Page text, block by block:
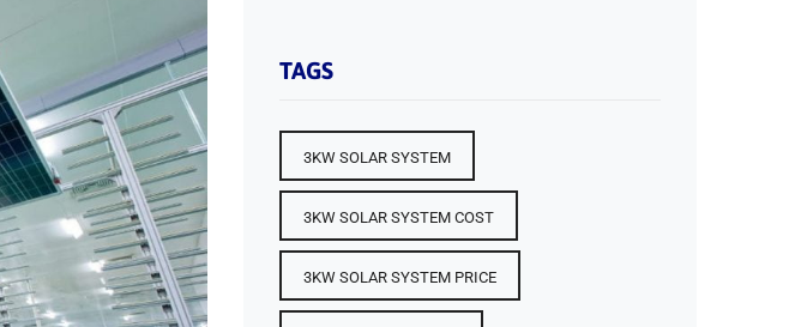
TAGS
3KW SOLAR SYSTEM
3KW SOLAR SYSTEM COST
3KW SOLAR SYSTEM PRICE